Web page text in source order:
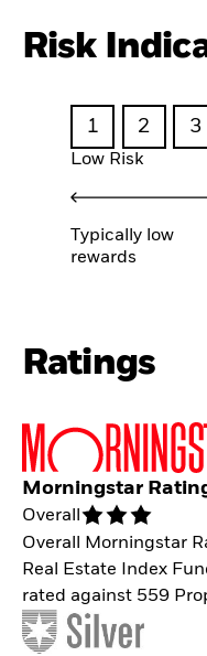
Risk
1 2 3
Low Risk
Typically low
rewards
Ratings
Morningstar
Overall
Overall Morningstar
Real Estate Index
rated against 559